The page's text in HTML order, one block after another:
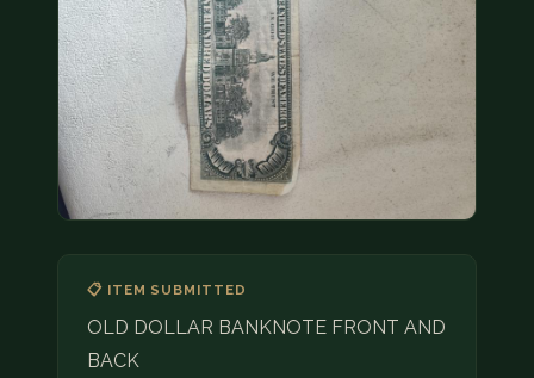
COIN SHOWS
CONTACT
(914) 649-3317 (833) THE-COIN
CONTACT US
📋 ITEM SUBMITTED
OLD DOLLAR BANKNOTE FRONT AND
BACK